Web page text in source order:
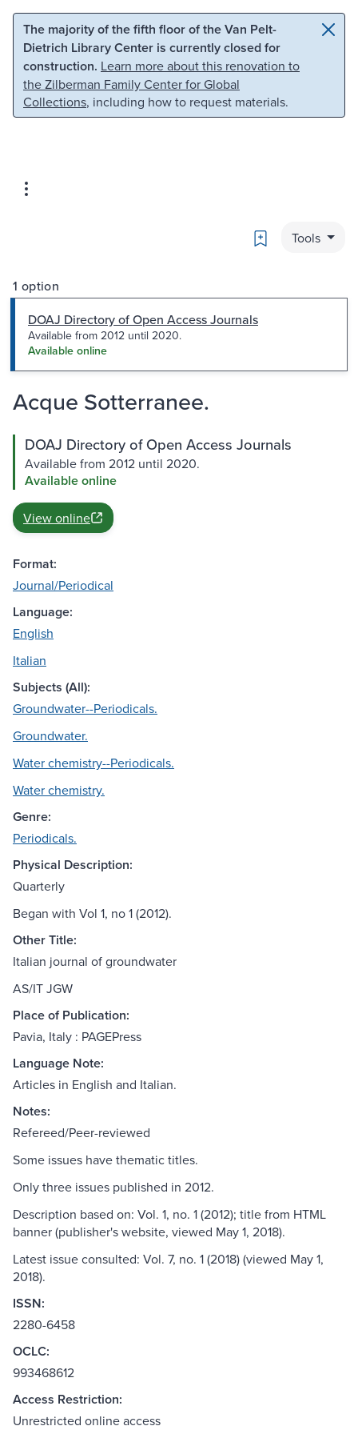
Skip to main content Skip to search
The majority of the fifth floor of the Van Pelt-
Dietrich Library Center is currently closed for
construction. Learn more about this renovation to
the Zilberman Family Center for Global
Collections, including how to request materials.
Bookmark
Tools
1 option
DOAJ Directory of Open Access Journals
Available from 2012 until 2020.
Available online
Acque Sotterranee.
DOAJ Directory of Open Access Journals
Available from 2012 until 2020.
Available online
View online
Format:
Journal/Periodical
Language:
English
Italian
Subjects (All):
Groundwater--Periodicals.
Groundwater.
Water chemistry--Periodicals.
Water chemistry.
Genre:
Periodicals.
Physical Description:
Quarterly
Began with Vol 1, no 1 (2012).
Other Title:
Italian journal of groundwater
AS/IT JGW
Place of Publication:
Pavia, Italy : PAGEPress
Language Note:
Articles in English and Italian.
Notes:
Refereed/Peer-reviewed
Some issues have thematic titles.
Only three issues published in 2012.
Description based on: Vol. 1, no. 1 (2012); title from HTML
banner (publisher's website, viewed May 1, 2018).
Latest issue consulted: Vol. 7, no. 1 (2018) (viewed May 1,
2018).
ISSN:
2280-6458
OCLC:
993468612
Access Restriction:
Unrestricted online access